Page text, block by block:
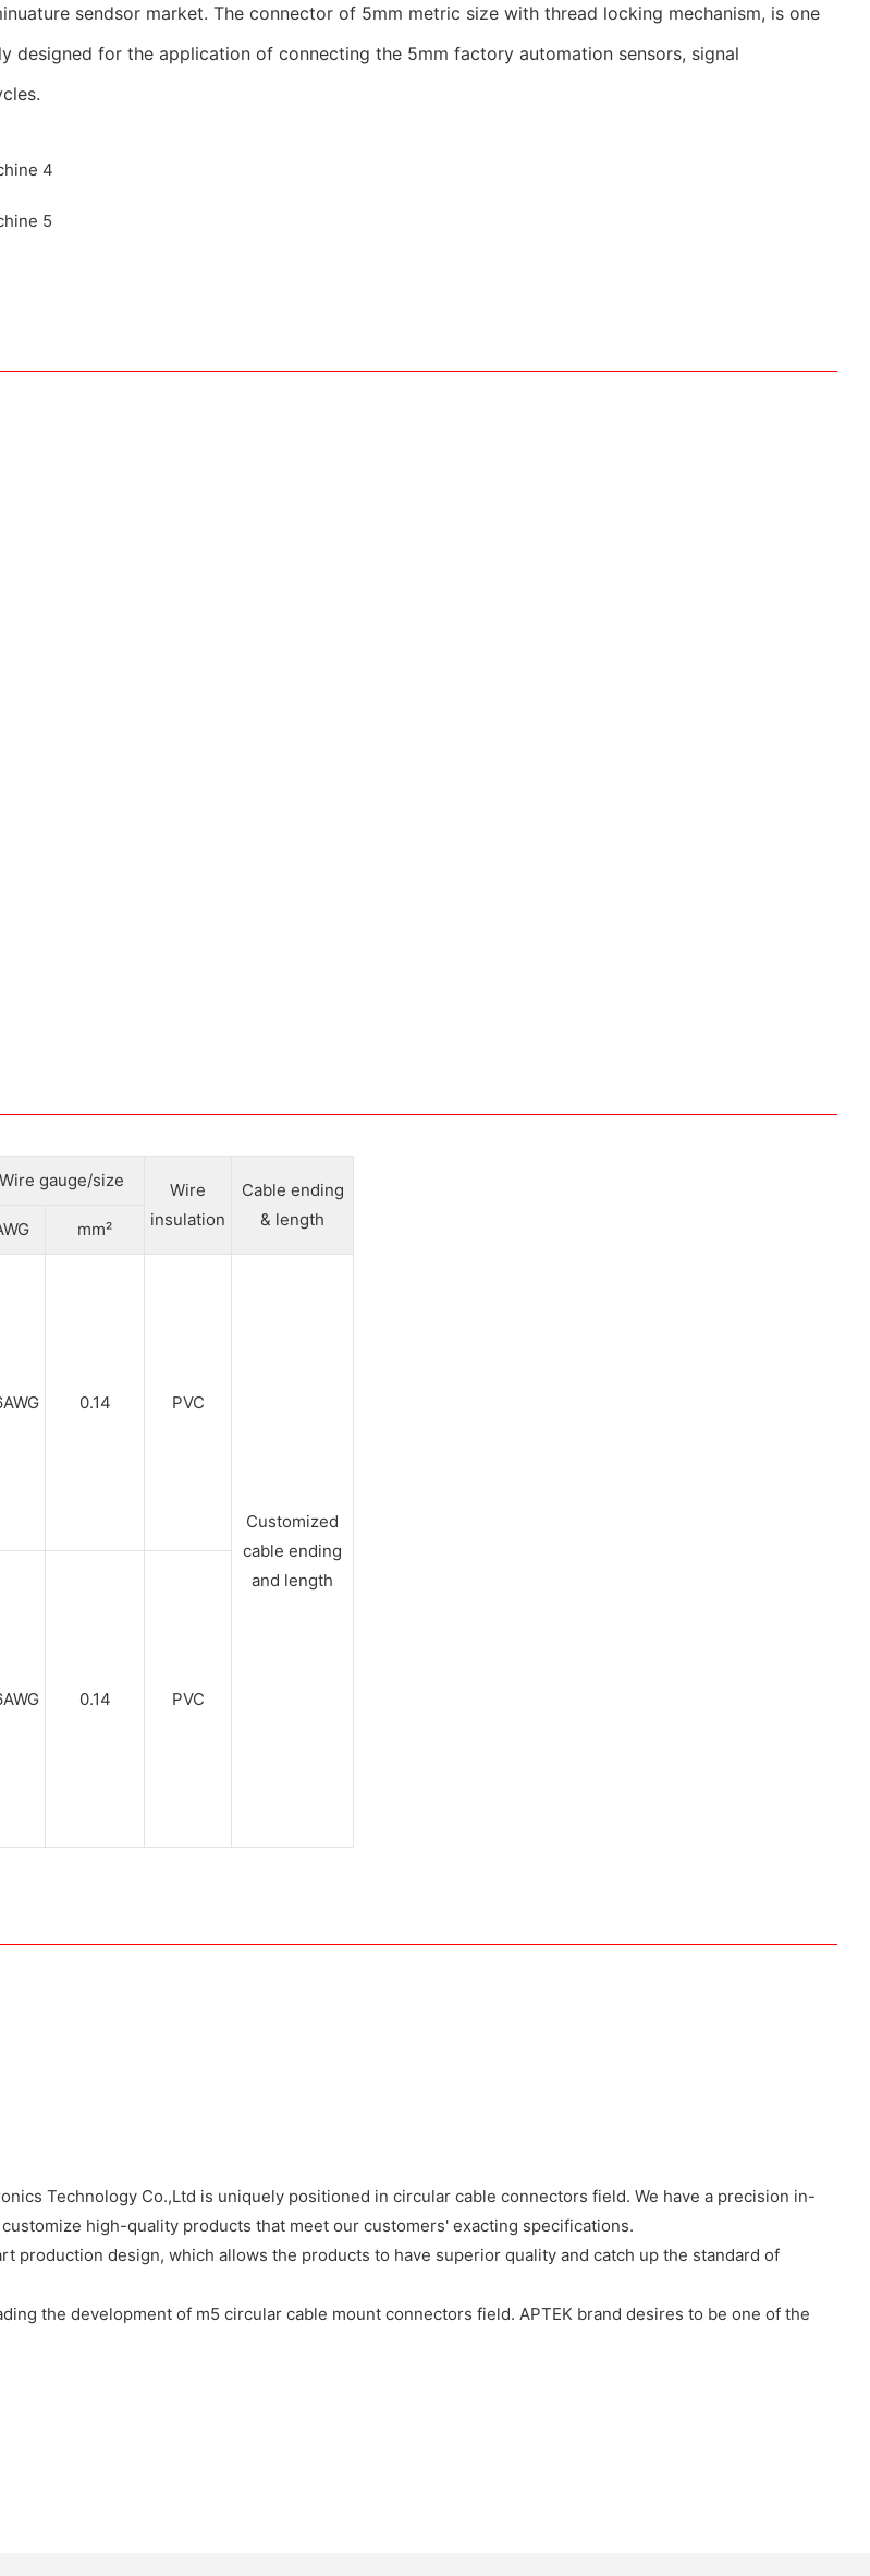
sendsor market. The connector of 5mm metric size with thread locking mechanism, is one
for the application of connecting the 5mm factory automation sensors, signal
Wire gauge/size
Wire
insulation
Cable ending
& length
mm²
0.14 PVC
Customized
cable ending
and length
0.14 PVC
Technology Co.,Ltd is uniquely positioned in circular cable connectors field. We have a precision in-
high-quality products that meet our customers' exacting specifications.
design, which allows the products to have superior quality and catch up the standard of
the development of m5 circular cable mount connectors field. APTEK brand desires to be one of the